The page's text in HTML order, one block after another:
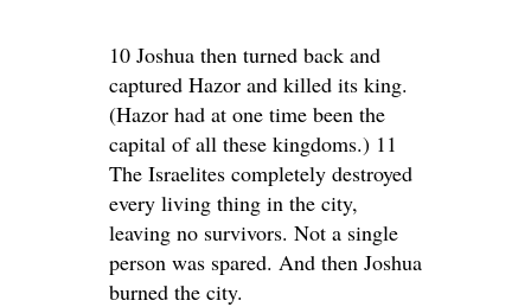
10 Joshua then turned back and
captured Hazor and killed its king.
(Hazor had at one time been the
capital of all these kingdoms.) 11
The Israelites completely destroyed
every living thing in the city,
leaving no survivors. Not a single
person was spared. And then Joshua
burned the city.